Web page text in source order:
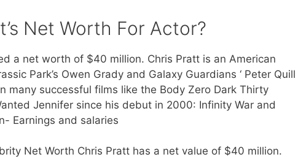
Net Worth For Actor?
a net worth of $40 million. Chris Pratt is an American
Park’s Owen Grady and Galaxy Guardians ‘ Peter Quill
many successful films like the Body Zero Dark Thirty
Jennifer since his debut in 2000: Infinity War and
Earnings and salaries
Net Worth Chris Pratt has a net value of $40 million.